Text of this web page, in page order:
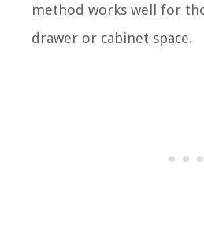
method works well for
drawer or cabinet space.